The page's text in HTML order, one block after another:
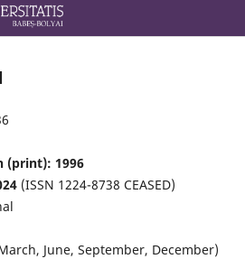
(print): 1996
(ISSN 1224-8738 CEASED)
June, September, December)